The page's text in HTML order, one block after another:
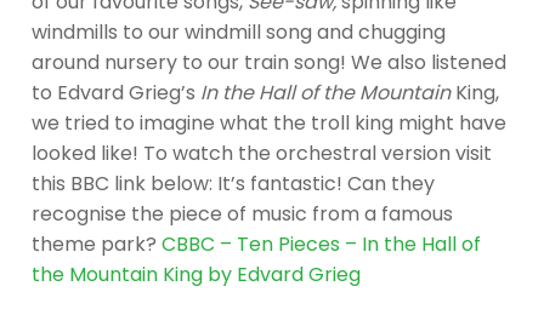
windmills to our windmill song and chugging
around nursery to our train song! We also listened
to Edvard Grieg’s In the Hall of the MountainKing,
we tried to imagine what the troll king might have
looked like! To watch the orchestral version visit
this BBC link below: It’s fantastic! Can they
recognise the piece of music from a famous
theme park? CBBC – Ten Pieces – In the Hall of
the Mountain King by Edvard Grieg